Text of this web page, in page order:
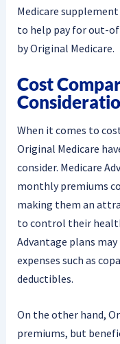
Medicare
to help pay for out-
by Original Medicare.
Cost
When it comes to
Original Medicare
consider. Medicare
monthly premiums
making them an
to control their
Advantage plans
expenses such as
deductibles.
On the other hand,
premiums, but